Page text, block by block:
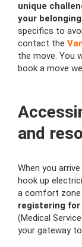
unique
your
specifics to
contact the
the move. You
book a move
and
When you
hook up
a comfort zone
registering for
(Medical
your gateway